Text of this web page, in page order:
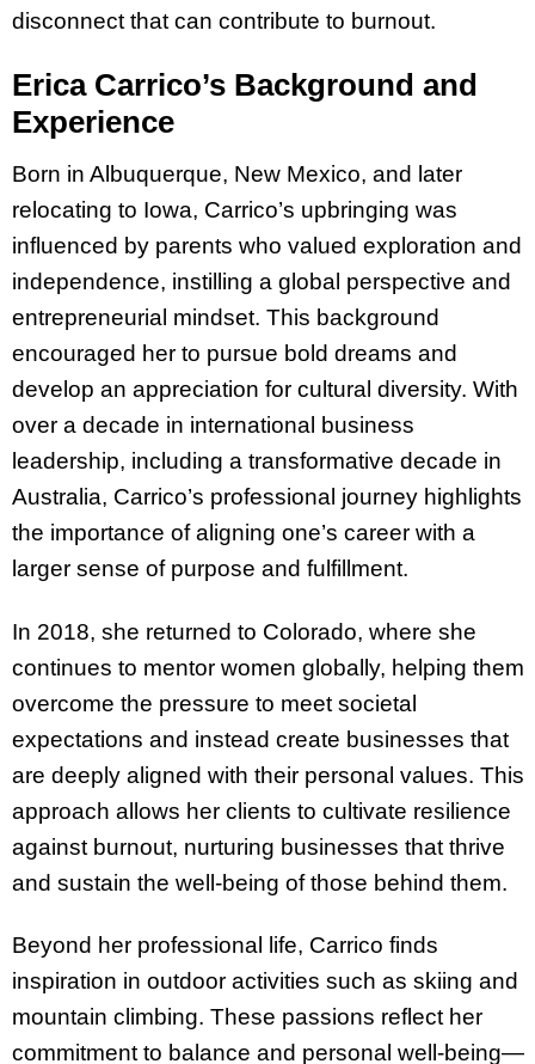
disconnect that can contribute to burnout.
Erica Carrico’s Background and
Experience
Born in Albuquerque, New Mexico, and later
relocating to Iowa, Carrico’s upbringing was
influenced by parents who valued exploration and
independence, instilling a global perspective and
entrepreneurial mindset. This background
encouraged her to pursue bold dreams and
develop an appreciation for cultural diversity. With
over a decade in international business
leadership, including a transformative decade in
Australia, Carrico’s professional journey highlights
the importance of aligning one’s career with a
larger sense of purpose and fulfillment.
In 2018, she returned to Colorado, where she
continues to mentor women globally, helping them
overcome the pressure to meet societal
expectations and instead create businesses that
are deeply aligned with their personal values. This
approach allows her clients to cultivate resilience
against burnout, nurturing businesses that thrive
and sustain the well-being of those behind them.
Beyond her professional life, Carrico finds
inspiration in outdoor activities such as skiing and
mountain climbing. These passions reflect her
commitment to balance and personal well-being—